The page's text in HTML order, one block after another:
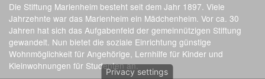
Die Stiftung Marienheim besteht seit dem Jahr 1897. Viele
Jahrzehnte war das Marienheim ein Mädchenheim. Vor ca. 30
Jahren hat sich das Aufgabenfeld der gemeinnützigen Stiftung
gewandelt. Nun bietet die soziale Einrichtung günstige
Wohnmöglichkeit für Angehörige, Lernhilfe für Kinder und
Kleinwohnungen für Studenten an.
Privacy settings